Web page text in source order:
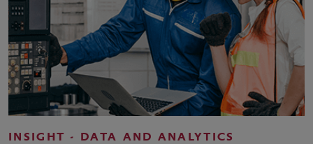
INSIGHT - DATA AND ANALYTICS